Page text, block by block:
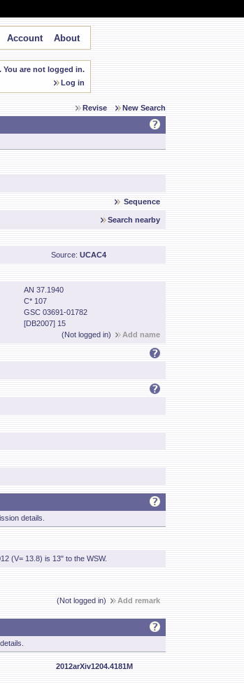
Account About
You are not logged in.
Log in
Revise New Search
Sequence
Search nearby
Source: UCAC4
AN 37.1940
C* 107
GSC 03691-01782
[DB2007] 15
(Not logged in)
Add name
details.
(V= 13.8) is 13" to the WSW.
(Not logged in) Add remark
2012arXiv1204.4181M